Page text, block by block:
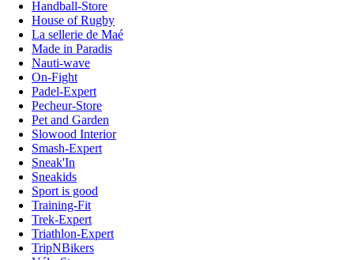
Handball-Store
House of Rugby
La sellerie de Maé
Made in Paradis
Nauti-wave
On-Fight
Padel-Expert
Pecheur-Store
Pet and Garden
Slowood Interior
Smash-Expert
Sneak'In
Sneakids
Sport is good
Training-Fit
Trek-Expert
Triathlon-Expert
TripNBikers